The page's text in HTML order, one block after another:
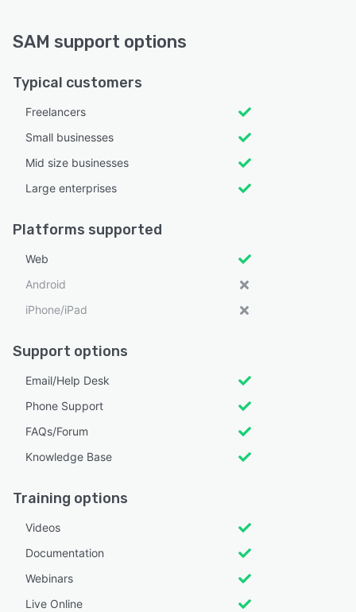
SAM support options
Typical customers
Freelancers
Small businesses
Mid size businesses
Large enterprises
Platforms supported
Web
Android
iPhone/iPad
Support options
Email/Help Desk
Phone Support
FAQs/Forum
Knowledge Base
Training options
Videos
Documentation
Webinars
Live Online